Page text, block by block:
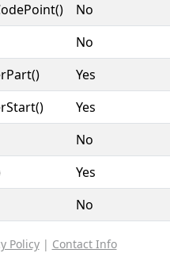
No
No
Yes
Yes
No
Yes
No
Policy| Contact Info